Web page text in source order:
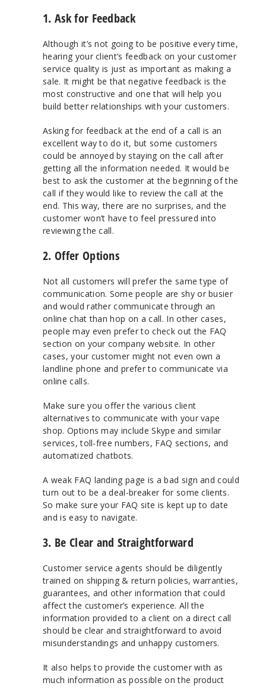
1. Ask for Feedback
Although it’s not going to be positive every time,
hearing your client’s feedback on your customer
service quality is just as important as making a
sale. It might be that negative feedback is the
most constructive and one that will help you
build better relationships with your customers.
Asking for feedback at the end of a call is an
excellent way to do it, but some customers
could be annoyed by staying on the call after
getting all the information needed. It would be
best to ask the customer at the beginning of the
call if they would like to review the call at the
end. This way, there are no surprises, and the
customer won’t have to feel pressured into
reviewing the call.
2. Offer Options
Not all customers will prefer the same type of
communication. Some people are shy or busier
and would rather communicate through an
online chat than hop on a call. In other cases,
people may even prefer to check out the FAQ
section on your company website. In other
cases, your customer might not even own a
landline phone and prefer to communicate via
online calls.
Make sure you offer the various client
alternatives to communicate with your vape
shop. Options may include Skype and similar
services, toll-free numbers, FAQ sections, and
automatized chatbots.
A weak FAQ landing page is a bad sign and could
turn out to be a deal-breaker for some clients.
So make sure your FAQ site is kept up to date
and is easy to navigate.
3. Be Clear and Straightforward
Customer service agents should be diligently
trained on shipping & return policies, warranties,
guarantees, and other information that could
affect the customer’s experience. All the
information provided to a client on a direct call
should be clear and straightforward to avoid
misunderstandings and unhappy customers.
It also helps to provide the customer with as
much information as possible on the product